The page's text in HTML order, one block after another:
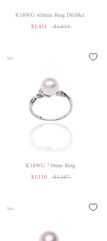
K18WG 4.0mm Ring D0.08ct
$1,451
$1,814
Sale
K18WG 7.0mm Ring
$1,110
$1,387
Sale